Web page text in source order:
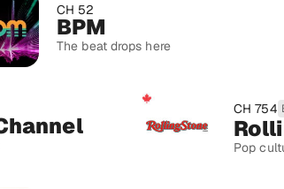
CH 52
BPM
The beat drops here
EXPLICIT
Pop culture hits